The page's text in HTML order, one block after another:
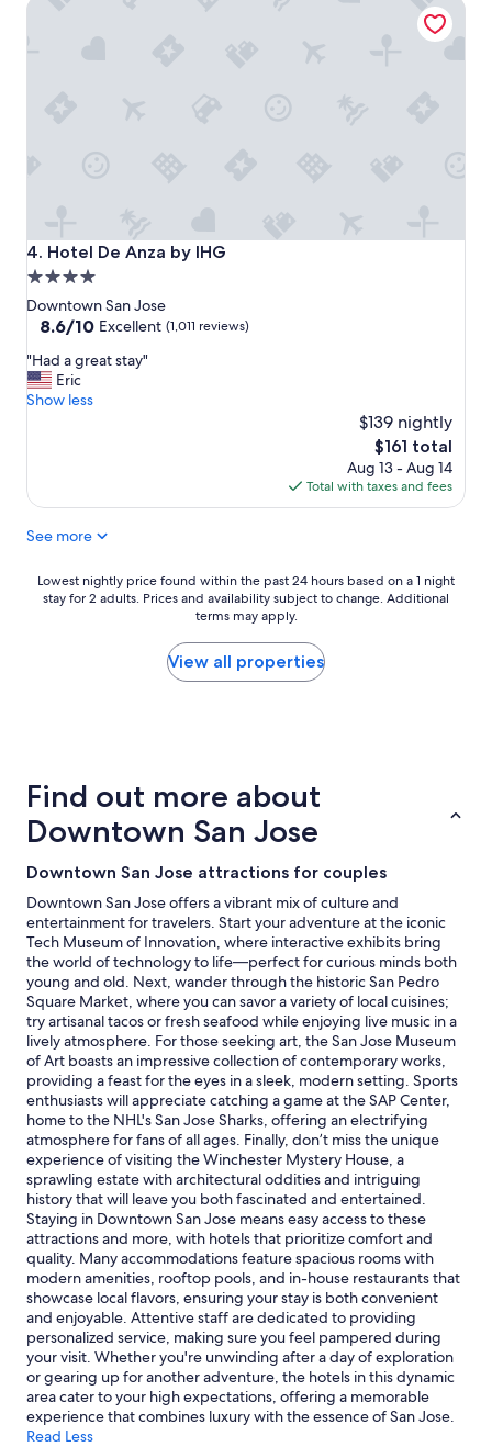
n
t
a
y
"
4. Hotel De Anza by IHG
Hotel De Anza by IHG
4.0
star
property
Downtown San Jose
8.6
of
10,
Excellent,
8.6/10 Excellent (1,011 reviews)
"
H
a
e
t
"Had a great stay"
Eric
Show less
$139 nightly
The
price
is
$161
$161 total
Aug 13 - Aug 14
Total with taxes and fees
See more
Lowest
nightly
a
1
night
for
2
adults.
Prices
and
availability
subject
to
change.
Additional
terms
may
apply.
Lowest nightly price found within the past 24 hours based on a 1 night
stay for 2 adults. Prices and availability subject to change. Additional
terms may apply.
View all properties
Find out more about
Downtown San Jose
Downtown San Jose attractions for couples
Downtown San Jose offers a vibrant mix of culture and
entertainment for travelers. Start your adventure at the iconic
Tech Museum of Innovation, where interactive exhibits bring
the world of technology to life—perfect for curious minds both
young and old. Next, wander through the historic San Pedro
Square Market, where you can savor a variety of local cuisines;
try artisanal tacos or fresh seafood while enjoying live music in a
lively atmosphere. For those seeking art, the San Jose Museum
of Art boasts an impressive collection of contemporary works,
providing a feast for the eyes in a sleek, modern setting. Sports
enthusiasts will appreciate catching a game at the SAP Center,
home to the NHL's San Jose Sharks, offering an electrifying
atmosphere for fans of all ages. Finally, don’t miss the unique
experience of visiting the Winchester Mystery House, a
sprawling estate with architectural oddities and intriguing
history that will leave you both fascinated and entertained.
Staying in Downtown San Jose means easy access to these
attractions and more, with hotels that prioritize comfort and
quality. Many accommodations feature spacious rooms with
modern amenities, rooftop pools, and in-house restaurants that
showcase local flavors, ensuring your stay is both convenient
and enjoyable. Attentive staff are dedicated to providing
personalized service, making sure you feel pampered during
your visit. Whether you're unwinding after a day of exploration
or gearing up for another adventure, the hotels in this dynamic
area cater to your high expectations, offering a memorable
experience that combines luxury with the essence of San Jose.
Read Less